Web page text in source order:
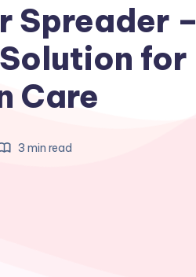
Spreader –
for
Care
3 min read